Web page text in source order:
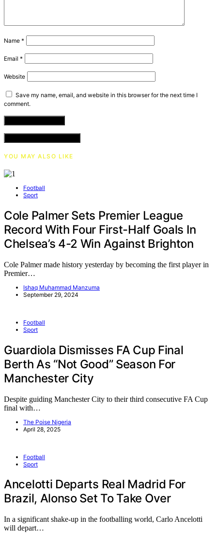
Name *
Email *
Website
Save my name, email, and website in this browser for the next time I
comment.
YOU MAY ALSO LIKE
Football
Sport
Cole Palmer Sets Premier League
Record With Four First-Half Goals In
Chelsea’s 4-2 Win Against Brighton
Cole Palmer made history yesterday by becoming the first player in
Premier…
Ishaq Muhammad Manzuma
September 29, 2024
Football
Sport
Guardiola Dismisses FA Cup Final
Berth As “Not Good” Season For
Manchester City
Despite guiding Manchester City to their third consecutive FA Cup
final with…
The Poise Nigeria
April 28, 2025
Football
Sport
Ancelotti Departs Real Madrid For
Brazil, Alonso Set To Take Over
In a significant shake-up in the footballing world, Carlo Ancelotti
will depart…